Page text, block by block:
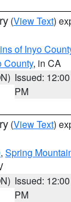
(View Text)
of Inyo
County, in CA
Issued: 12:00
PM
(View Text)
, Spring
Issued: 12:00
PM